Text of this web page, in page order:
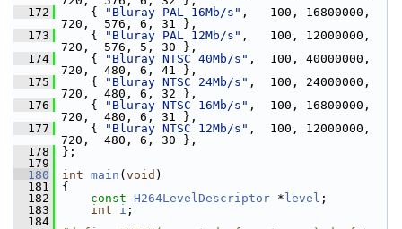
  172
{ "Bluray PAL 16Mb/s" ,   100, 16800000,
720,  576, 6, 31 },
  173
{ "Bluray PAL 12Mb/s" ,   100, 12000000,
720,  576, 5, 30 },
  174
{ "Bluray NTSC 40Mb/s" ,  100, 40000000,
720,  480, 6, 41 },
  175
{ "Bluray NTSC 24Mb/s" ,  100, 24000000,
720,  480, 6, 32 },
  176
{ "Bluray NTSC 16Mb/s" ,  100, 16800000,
720,  480, 6, 31 },
  177
{ "Bluray NTSC 12Mb/s" ,  100, 12000000,
720,  480, 6, 30 },
  178
};
  179
  180
int main ( void )
  181
{
  182
const H264LevelDescriptor * level ;
  183
int i ;
  184